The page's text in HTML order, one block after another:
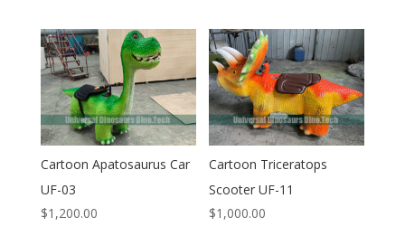
Cartoon Apatosaurus Car
UF-03
$1,200.00
Cartoon Triceratops
Scooter UF-11
$1,000.00